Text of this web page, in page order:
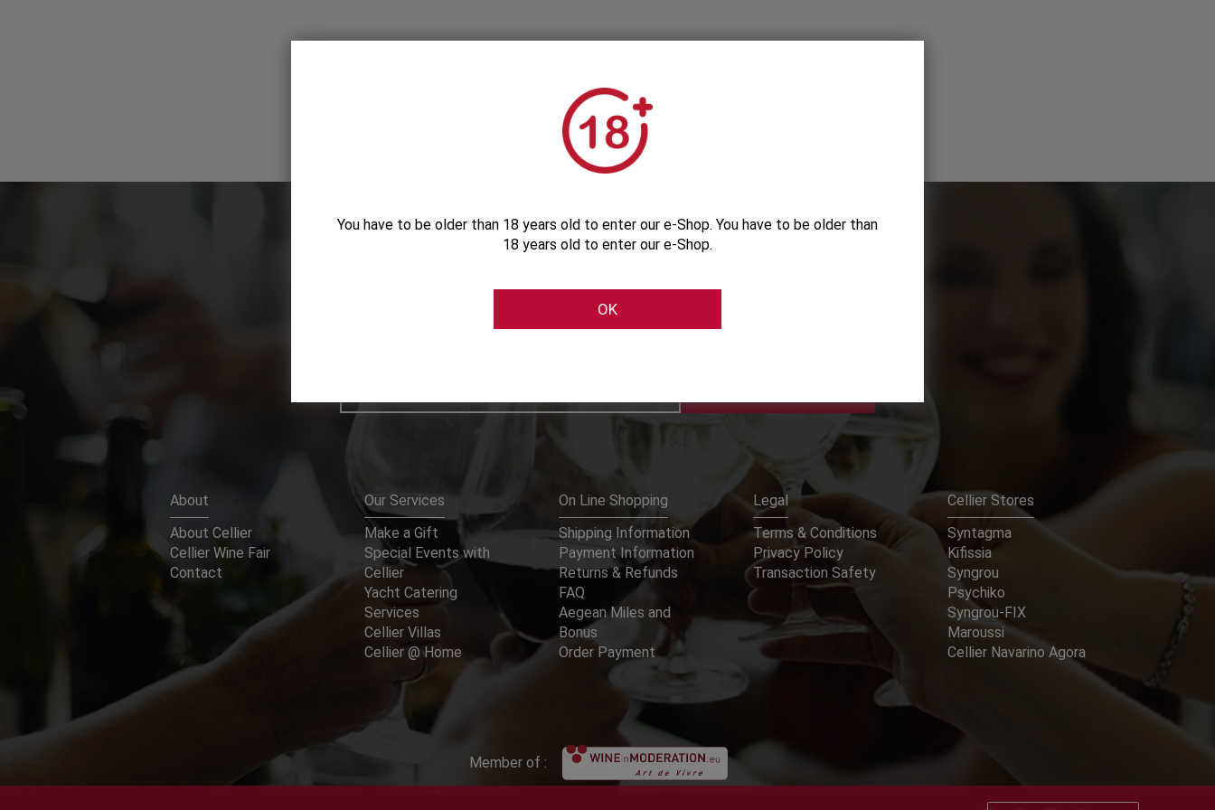
Be the first to get our exclusive e-offers
About
About Cellier
Cellier Wine Fair
Contact
Our Services
Make a Gift
Special Events with
Cellier
Yacht Catering
Services
Cellier Villas
Cellier @ Home
On Line Shopping
Shipping Information
Payment Information
Returns & Refunds
FAQ
Aegean Miles and
Bonus
Order Payment
Legal
Terms & Conditions
Privacy Policy
Transaction Safety
Cellier Stores
Syntagma
Kifissia
Syngrou
Psychiko
Syngrou-FIX
Maroussi
Cellier Navarino Agora
Member of :
You have to be older than 18 years old to enter our e-Shop. You have to be older than
18 years old to enter our e-Shop.
OK